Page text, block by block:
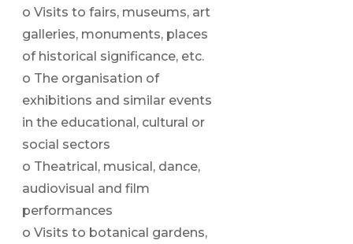
o Visits to fairs, museums, art
galleries, monuments, places
of historical significance, etc.
o The organisation of
exhibitions and similar events
in the educational, cultural or
social sectors
o Theatrical, musical, dance,
audiovisual and film
performances
o Visits to botanical gardens,